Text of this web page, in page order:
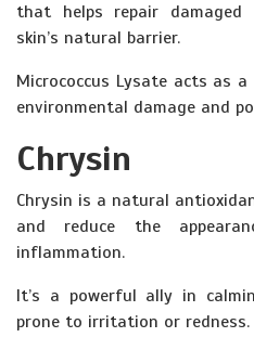
that helps repair
skin’s natural barrier.
Micrococcus Lysate acts as
environmental damage and
Chrysin
Chrysin is a natural
and reduce the
inflammation.
It’s a powerful ally in
prone to irritation or redness.